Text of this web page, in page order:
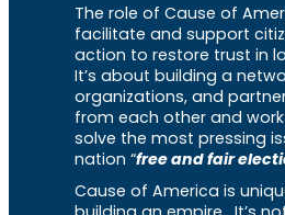
The role of Cause of
facilitate and support
action to restore trust in
It’s about building a
organizations, and
from each other and
solve the most pressing
nation “free and fair
Cause of America is